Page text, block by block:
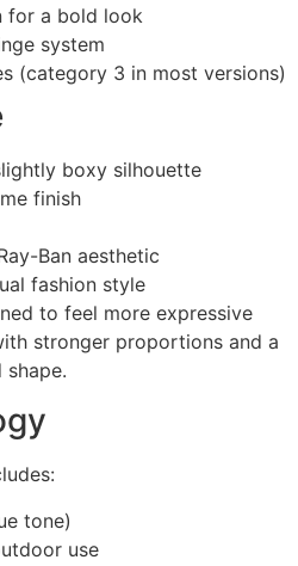
for a bold look
system
(category 3 in most versions)
boxy silhouette
finish
Ban aesthetic
fashion style
to feel more expressive
stronger proportions and a
tone)
use